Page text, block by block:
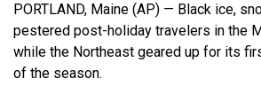
PORTLAND, Maine (AP) — Black ice,
pestered post-holiday travelers in the
while the Northeast geared up for its
of the season.